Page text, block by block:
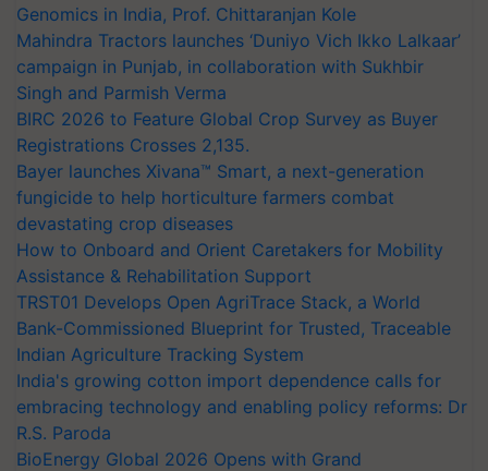
Genomics in India, Prof. Chittaranjan Kole
Mahindra Tractors launches ‘Duniyo Vich Ikko Lalkaar’
campaign in Punjab, in collaboration with Sukhbir
Singh and Parmish Verma
BIRC 2026 to Feature Global Crop Survey as Buyer
Registrations Crosses 2,135.
Bayer launches Xivana™ Smart, a next-generation
fungicide to help horticulture farmers combat
devastating crop diseases
How to Onboard and Orient Caretakers for Mobility
Assistance & Rehabilitation Support
TRST01 Develops Open AgriTrace Stack, a World
Bank-Commissioned Blueprint for Trusted, Traceable
Indian Agriculture Tracking System
India's growing cotton import dependence calls for
embracing technology and enabling policy reforms: Dr
R.S. Paroda
BioEnergy Global 2026 Opens with Grand